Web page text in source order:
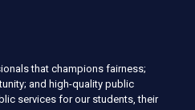
that champions fairness;
and high-quality public
services for our students, their